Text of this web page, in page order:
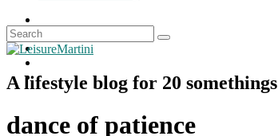
A lifestyle blog for 20 somethings
dance of patience